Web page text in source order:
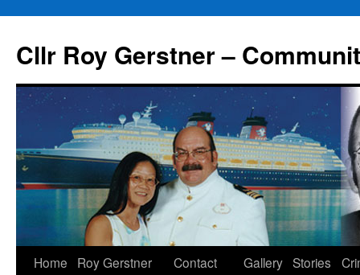
content
Cllr Roy Gerstner –
Home
Roy Gerstner
Contact
Gallery Stories